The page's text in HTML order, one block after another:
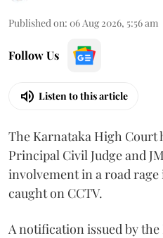
Published on: 06 Aug 2026, 5:56 am
Follow Us
Listen to this article
The Karnataka High
Principal Civil Judge and
involvement in a road
caught on CCTV.
A notification issued by